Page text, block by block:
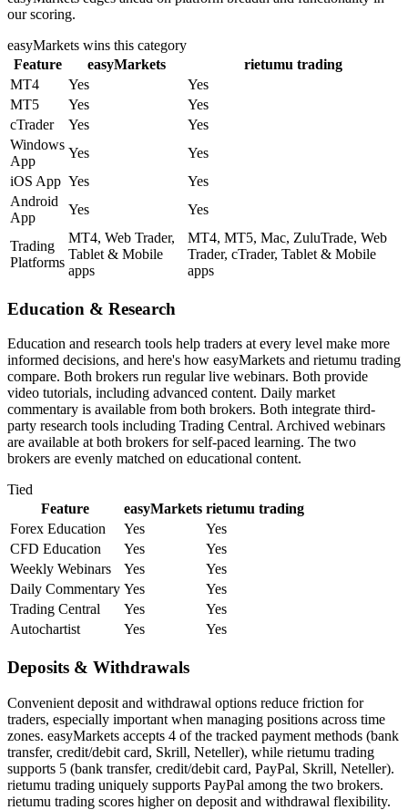
our scoring.
easyMarkets wins this category
Feature
easyMarkets
rietumu trading
MT4
Yes
Yes
MT5
Yes
Yes
cTrader
Yes
Yes
Windows
App
Yes
Yes
iOS App Yes
Yes
Android
App
Yes Yes
Trading
Platforms
MT4, Web Trader,
Tablet & Mobile
apps
MT4, MT5, Mac, ZuluTrade, Web
Trader, cTrader, Tablet & Mobile
apps
Education & Research
Education and research tools help traders at every level make more
informed decisions, and here's how easyMarkets and rietumu trading
compare. Both brokers run regular live webinars. Both provide
video tutorials, including advanced content. Daily market
commentary is available from both brokers. Both integrate third-
party research tools including Trading Central. Archived webinars
are available at both brokers for self-paced learning. The two
brokers are evenly matched on educational content.
Tied
Feature
easyMarkets rietumu trading
Forex Education
Yes
Yes
CFD Education
Yes
Yes
Weekly Webinars
Yes
Yes
Daily Commentary Yes
Yes
Trading Central
Yes
Yes
Autochartist
Yes Yes
Deposits & Withdrawals
Convenient deposit and withdrawal options reduce friction for
traders, especially important when managing positions across time
zones. easyMarkets accepts 4 of the tracked payment methods (bank
transfer, credit/debit card, Skrill, Neteller), while rietumu trading
supports 5 (bank transfer, credit/debit card, PayPal, Skrill, Neteller).
rietumu trading uniquely supports PayPal among the two brokers.
rietumu trading scores higher on deposit and withdrawal flexibility.